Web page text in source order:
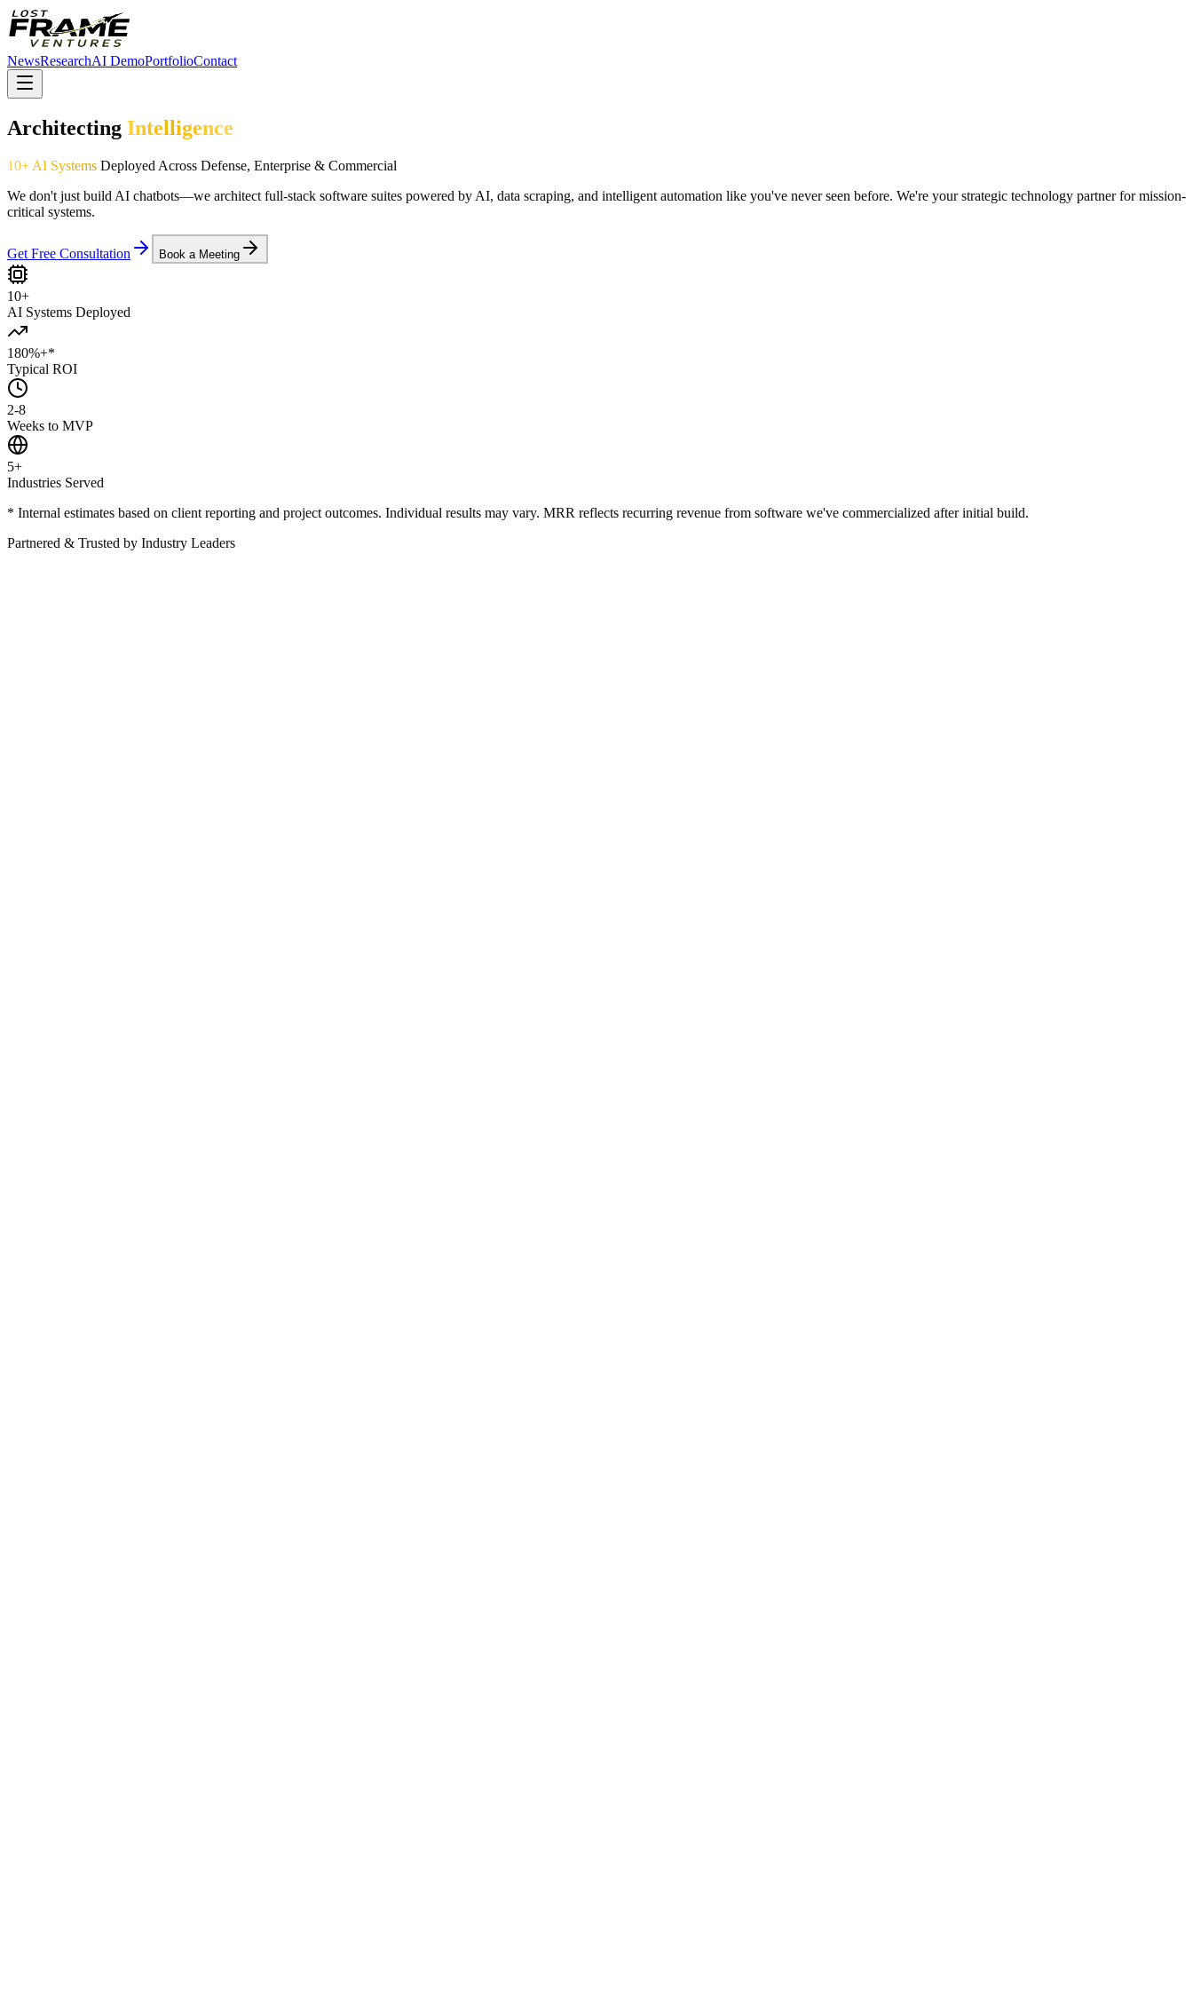
NewsResearchAI DemoPortfolioContact
Architecting Intelligence
10+ AI Systems Deployed Across Defense, Enterprise & Commercial
We don't just build AI chatbots—we architect full-stack software suites powered by AI, data scraping, and intelligent automation like you've never seen before. We're your strategic technology partner for mission-
critical systems.
Get Free Consultation Book a Meeting
10+
AI Systems Deployed
180%+*
Typical ROI
2-8
Weeks to MVP
5+
Industries Served
* Internal estimates based on client reporting and project outcomes. Individual results may vary. MRR reflects recurring revenue from software we've commercialized after initial build.
Partnered & Trusted by Industry Leaders